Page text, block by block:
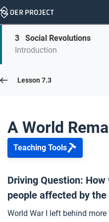
Skip
On
page
Skip
On
Page
3
Social Revolutions
Introduction
Lesson 7.4
Opener: A World Remade
2 The Treaty of Versailles
3 Social Revolutions
Lesson 7.3
A World
Teaching Tools
Driving Question:
people affected by the
World War I left behind